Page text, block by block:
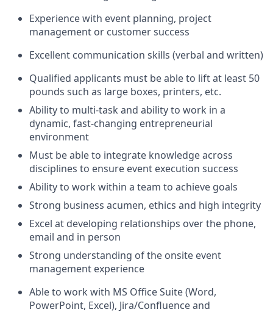
Experience with event planning, project
management or customer success
Excellent communication skills (verbal and written)
Qualified applicants must be able to lift at least 50
pounds such as large boxes, printers, etc.
Ability to multi-task and ability to work in a
dynamic, fast-changing entrepreneurial
environment
Must be able to integrate knowledge across
disciplines to ensure event execution success
Ability to work within a team to achieve goals
Strong business acumen, ethics and high integrity
Excel at developing relationships over the phone,
email and in person
Strong understanding of the onsite event
management experience
Able to work with MS Office Suite (Word,
PowerPoint, Excel), Jira/Confluence and